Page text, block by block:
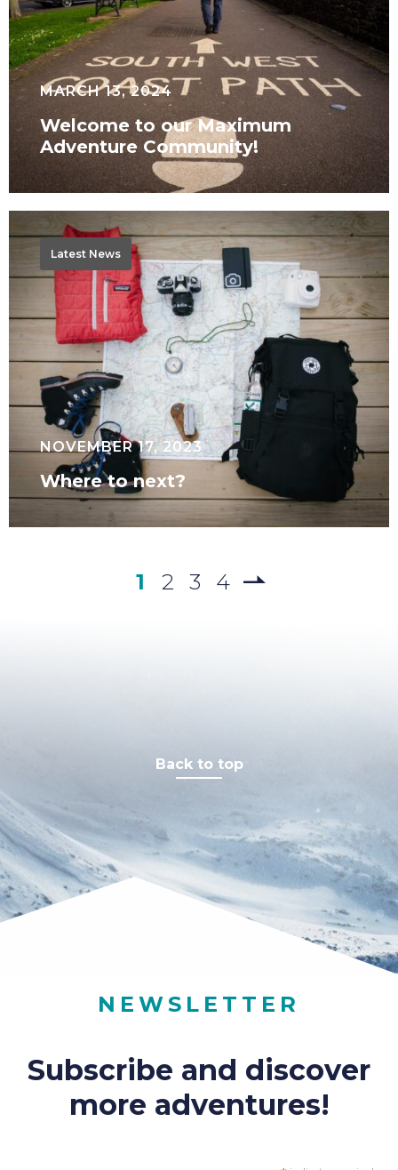
MARCH 13, 2024
Welcome to our Maximum
Adventure Community!
Community!
Latest News
NOVEMBER 17, 2023
Where to next?
next?
1 2 3 4
Back to top
NEWSLETTER
Subscribe and discover
more adventures!